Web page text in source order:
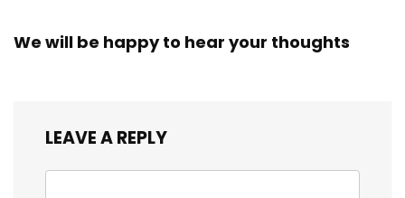
We will be happy to hear your thoughts
LEAVE A REPLY